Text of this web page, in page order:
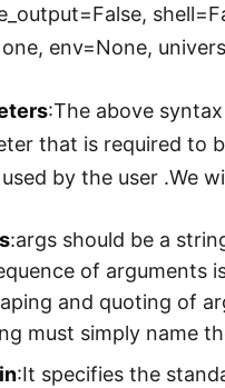
env=None,
:The above
that is required to
by the user .We
:args should be a
of arguments
and quoting of
must simply name
:It specifies the